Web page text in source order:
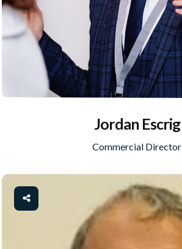
Jordan Escrig
Commercial Director